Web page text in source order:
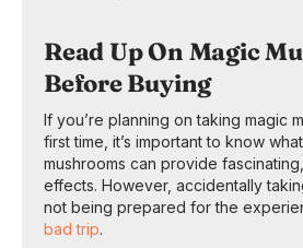
Read Up On Magic
Before Buying
If you’re planning on taking magic
first time, it’s important to know
mushrooms can provide
effects. However, accidentally
not being prepared for the
bad trip.